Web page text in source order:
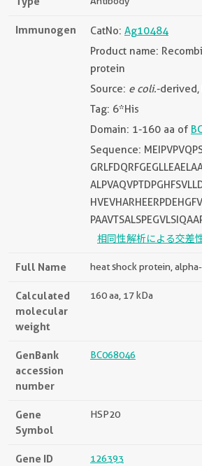
Immunogen CatNo: Ag10484
Product name:
protein
Source: e coli.-derived,
Tag: 6*His
Domain: 1-160 aa of
Sequence:
相同性解析による交差
Full Name heat shock protein,
Calculated
molecular
weight
160 aa, 17 kDa
GenBank
accession
number
BC068046
Gene
Symbol
HSP20
Gene ID
126393